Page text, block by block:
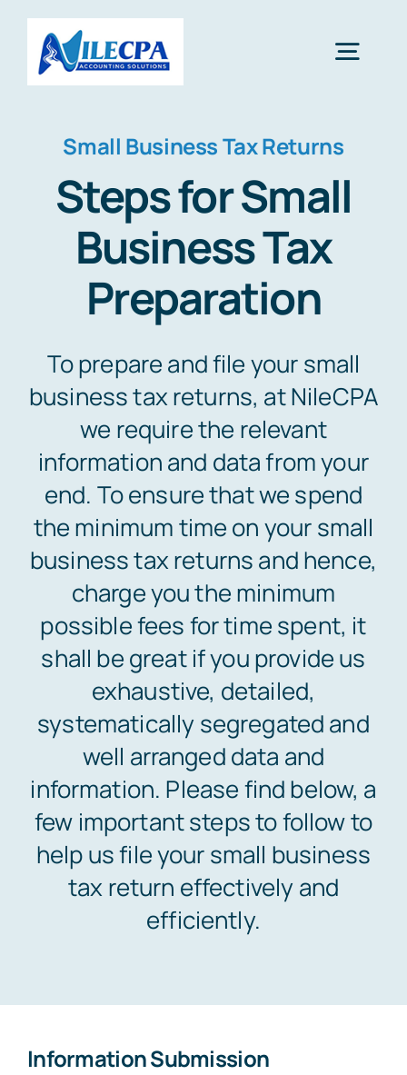
Skip
content
Home
About Us
Services
Contact
Free Consultation
Small Business Tax Returns
Steps for Small
Business Tax
Preparation
To prepare and file your small
business tax returns, at NileCPA
we require the relevant
information and data from your
end. To ensure that we spend
the minimum time on your small
business tax returns and hence,
charge you the minimum
possible fees for time spent, it
shall be great if you provide us
exhaustive, detailed,
systematically segregated and
well arranged data and
information. Please find below, a
few important steps to follow to
help us file your small business
tax return effectively and
efficiently.
Information Submission